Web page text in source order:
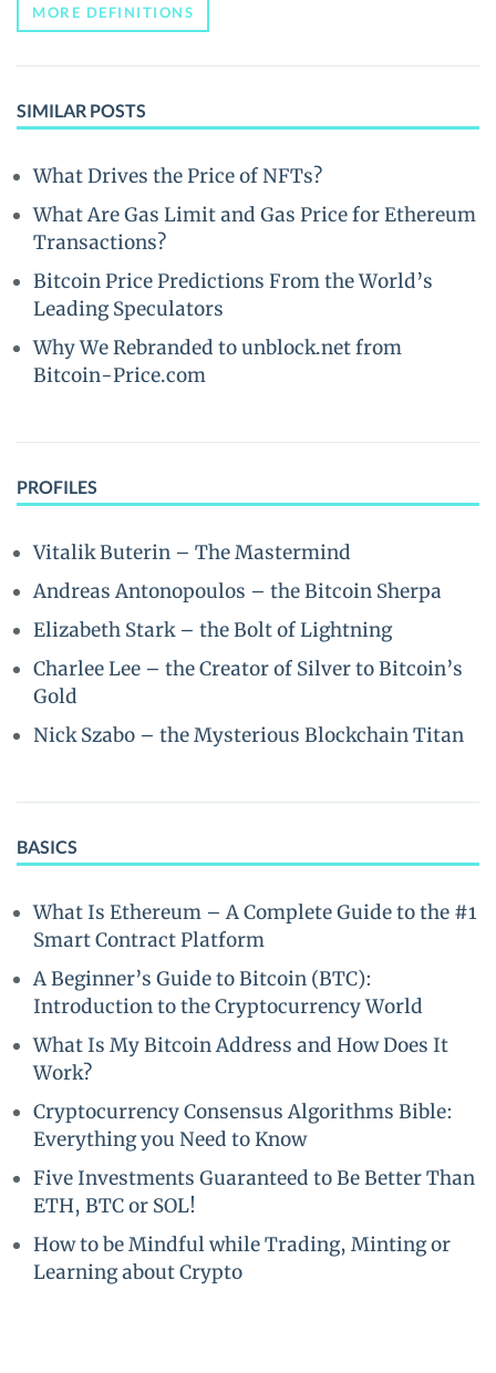
MORE DEFINITIONS
SIMILAR POSTS
What Drives the Price of NFTs?
What Are Gas Limit and Gas Price for Ethereum
Transactions?
Bitcoin Price Predictions From the World’s
Leading Speculators
Why We Rebranded to unblock.net from
Bitcoin-Price.com
PROFILES
Vitalik Buterin – The Mastermind
Andreas Antonopoulos – the Bitcoin Sherpa
Elizabeth Stark – the Bolt of Lightning
Charlee Lee – the Creator of Silver to Bitcoin’s
Gold
Nick Szabo – the Mysterious Blockchain Titan
BASICS
What Is Ethereum – A Complete Guide to the #1
Smart Contract Platform
A Beginner’s Guide to Bitcoin (BTC):
Introduction to the Cryptocurrency World
What Is My Bitcoin Address and How Does It
Work?
Cryptocurrency Consensus Algorithms Bible:
Everything you Need to Know
Five Investments Guaranteed to Be Better Than
ETH, BTC or SOL!
How to be Mindful while Trading, Minting or
Learning about Crypto